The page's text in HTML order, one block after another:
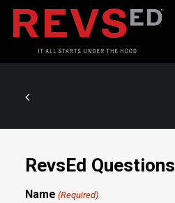
RevsEd Questions
Name (Required)